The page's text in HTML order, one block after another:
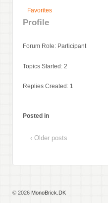
Favorites
Profile
Forum Role: Participant
Topics Started: 2
Replies Created: 1
Posted in
‹ Older posts
© 2026 MonoBrick.DK